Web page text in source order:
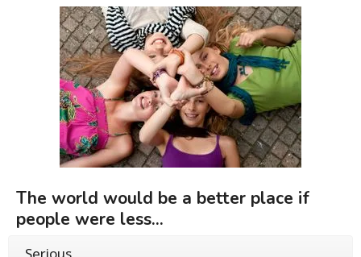
The world would be a better place if
people were less...